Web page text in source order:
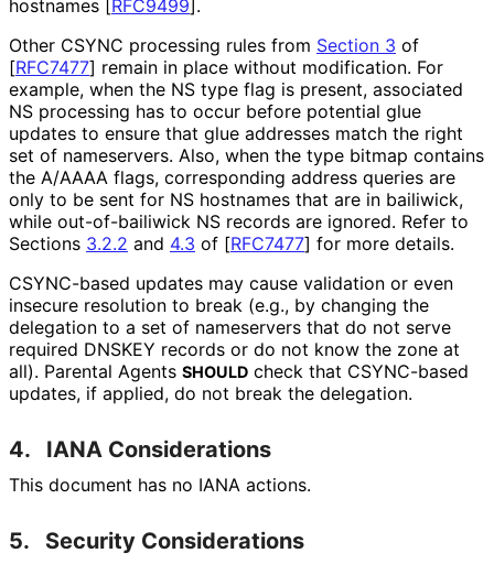
hostnames RFC9499 .
Other CSYNC processing rules from Section 3 of
[RFC7477] remain in place without modification. For
example, when the NS type flag is present, associated
NS processing has to occur before potential glue
updates to ensure that glue addresses match the right
set of nameservers. Also, when the type bitmap contains
the A/AAAA flags, corresponding address queries are
only to be sent for NS hostnames that are in bailiwick,
while out-of-bailiwick NS records are ignored. Refer to
Sections 3.2.2 and 4.3 of [RFC7477] for more details.
CSYNC-based updates may cause validation or even
insecure resolution to break (e.g., by changing the
delegation to a set of nameservers that do not serve
required DNSKEY records or do not know the zone at
all). Parental Agents SHOULD check that CSYNC-based
updates, if applied, do not break the delegation.
4. IANA Considerations
This document has no IANA actions.
5. Security Considerations